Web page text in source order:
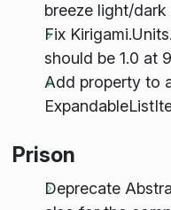
breeze light/dark
Fix
should be 1.0 at
Add property to
Prison
Deprecate